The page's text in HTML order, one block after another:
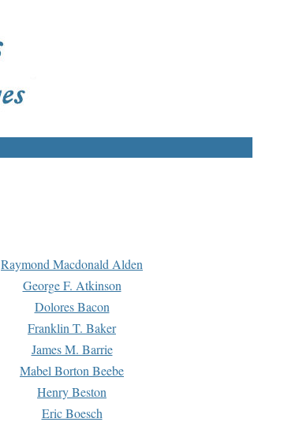
Raymond Macdonald Alden
George F. Atkinson
Dolores Bacon
Franklin T. Baker
James M. Barrie
Mabel Borton Beebe
Henry Beston
Eric Boesch